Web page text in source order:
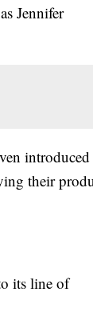
Jennifer
introduced
their
its line of